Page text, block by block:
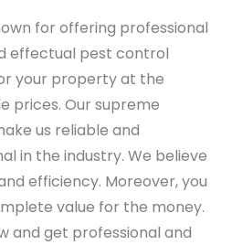
for offering professional
effectual pest control
your property at the
prices. Our supreme
us reliable and
in the industry. We believe
efficiency. Moreover, you
value for the money.
and get professional and